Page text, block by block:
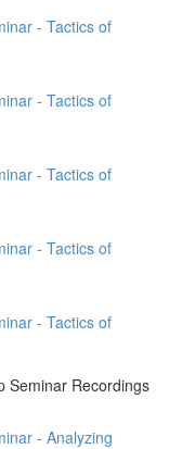
- Tactics of
- Tactics of
- Tactics of
- Tactics of
- Tactics of
Seminar Recordings
- Analyzing